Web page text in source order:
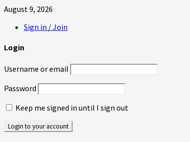
August 9, 2026
Sign in / Join
Login
Username or email
Password
Keep me signed in until I sign out